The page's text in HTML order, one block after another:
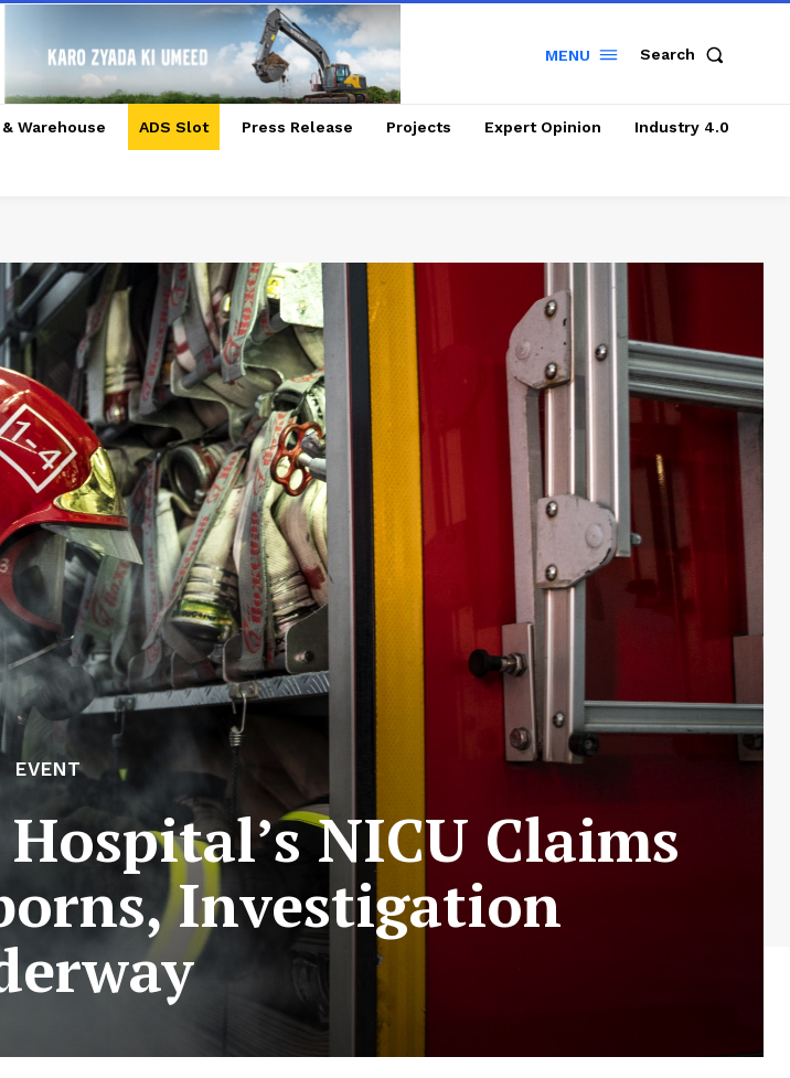
MENU Search
Warehouse ADS Slot Press Release Projects Expert Opinion Industry 4.0
EVENT
NICU Claims
Investigation